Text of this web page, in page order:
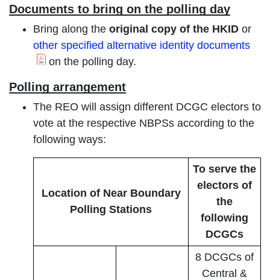
Documents to bring on the polling day
Bring along the original copy of the HKID or
other specified alternative identity documents
on the polling day.
Polling arrangement
The REO will assign different DCGC electors to
vote at the respective NBPSs according to the
following ways:
Location of Near Boundary
Polling Stations
To serve the
electors of
the
following
DCGCs
8 DCGCs of
Central &